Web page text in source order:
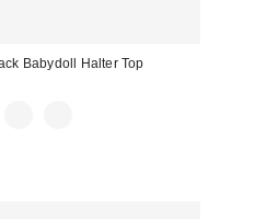
Babydoll Halter Top